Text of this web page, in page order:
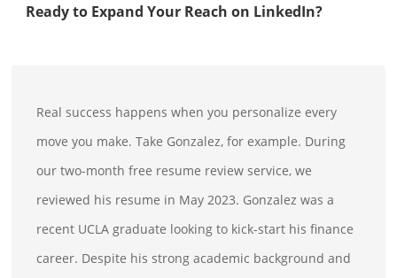
Ready to Expand Your Reach on LinkedIn?
Real success happens when you personalize every
move you make. Take Gonzalez, for example. During
our two-month free resume review service, we
reviewed his resume in May 2023. Gonzalez was a
recent UCLA graduate looking to kick-start his finance
career. Despite his strong academic background and